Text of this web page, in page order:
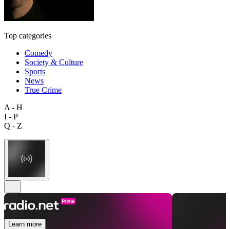
Top categories
Comedy
Society & Culture
Sports
News
True Crime
A - H
I - P
Q - Z
Learn more